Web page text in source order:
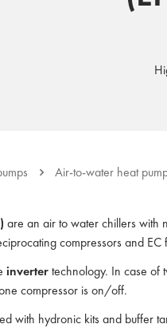
Air-to-water heat
are an air to water chillers with
compressors and EC
invertertechnology. In case of
compressor is on/off.
with hydronic kits and buffer